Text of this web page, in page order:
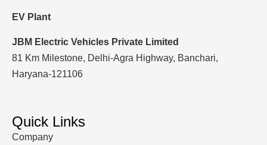
EV Plant
JBM Electric Vehicles Private Limited
81 Km Milestone, Delhi-Agra Highway, Banchari,
Haryana-121106
Quick Links
Company